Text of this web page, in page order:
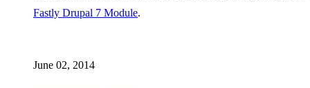
Fastly Drupal 7 Module.
June 02, 2014